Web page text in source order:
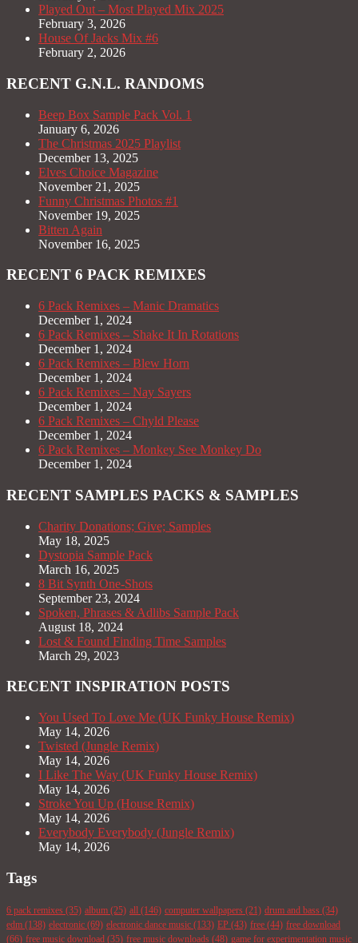
Played Out – Most Played Mix 2025
February 3, 2026
House Of Jacks Mix #6
February 2, 2026
RECENT G.N.L. RANDOMS
Beep Box Sample Pack Vol. 1
January 6, 2026
The Christmas 2025 Playlist
December 13, 2025
Elves Choice Magazine
November 21, 2025
Funny Christmas Photos #1
November 19, 2025
Bitten Again
November 16, 2025
RECENT 6 PACK REMIXES
6 Pack Remixes – Manic Dramatics
December 1, 2024
6 Pack Remixes – Shake It In Rotations
December 1, 2024
6 Pack Remixes – Blew Horn
December 1, 2024
6 Pack Remixes – Nay Sayers
December 1, 2024
6 Pack Remixes – Chyld Please
December 1, 2024
6 Pack Remixes – Monkey See Monkey Do
December 1, 2024
RECENT SAMPLES PACKS & SAMPLES
Charity Donations; Give; Samples
May 18, 2025
Dystopia Sample Pack
March 16, 2025
8 Bit Synth One-Shots
September 23, 2024
Spoken, Phrases & Adlibs Sample Pack
August 18, 2024
Lost & Found Finding Time Samples
March 29, 2023
RECENT INSPIRATION POSTS
You Used To Love Me (UK Funky House Remix)
May 14, 2026
Twisted (Jungle Remix)
May 14, 2026
I Like The Way (UK Funky House Remix)
May 14, 2026
Stroke You Up (House Remix)
May 14, 2026
Everybody Everybody (Jungle Remix)
May 14, 2026
Tags
6 pack remixes (35) album (25) all (146) computer wallpapers (21) drum and bass (34)
edm (138) electronic (69) electronic dance music (133) EP (43) free (44) free download
(66) free music download (35) free music downloads (48) game for experimentation music